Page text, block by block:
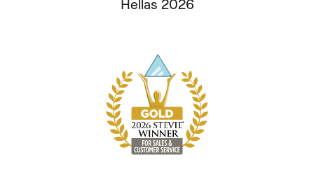
Hellas 2026